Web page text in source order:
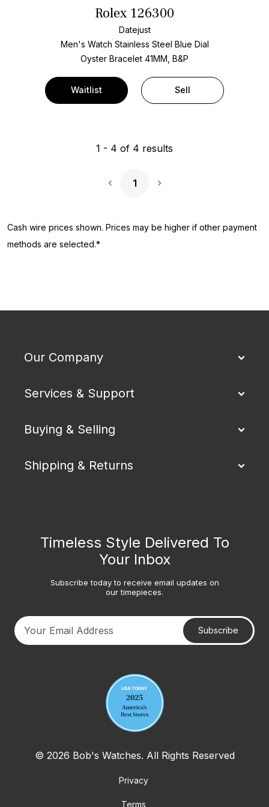
Rolex 126300
Datejust
Men's Watch Stainless Steel Blue Dial
Oyster Bracelet 41MM, B&P
Waitlist Sell
1 - 4 of 4 results
1
Cash wire prices shown. Prices may be higher if other payment
methods are selected.*
Our Company
Services & Support
Buying & Selling
Shipping & Returns
Timeless Style Delivered To
Your Inbox
Subscribe today to receive email updates on
our timepieces.
Subscribe
© 2026 Bob's Watches. All Rights Reserved
Privacy
Terms